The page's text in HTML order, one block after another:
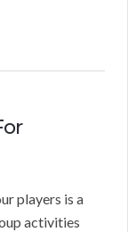
players is a
activities